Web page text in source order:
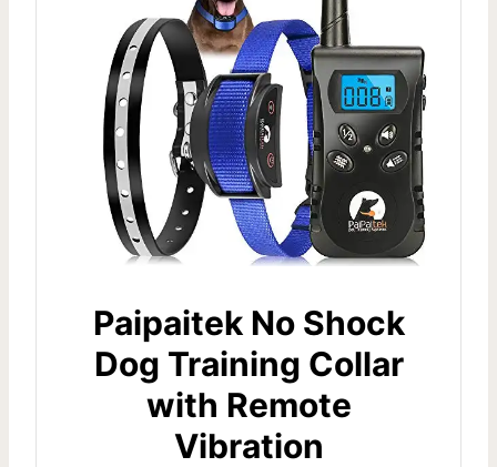
Paipaitek No Shock
Dog Training Collar
with Remote
Vibration